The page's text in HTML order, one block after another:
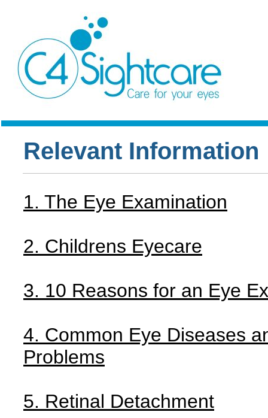
Relevant Information
1. The Eye Examination
2. Childrens Eyecare
3. 10 Reasons for an Eye
4. Common Eye Diseases
Problems
5. Retinal Detachment